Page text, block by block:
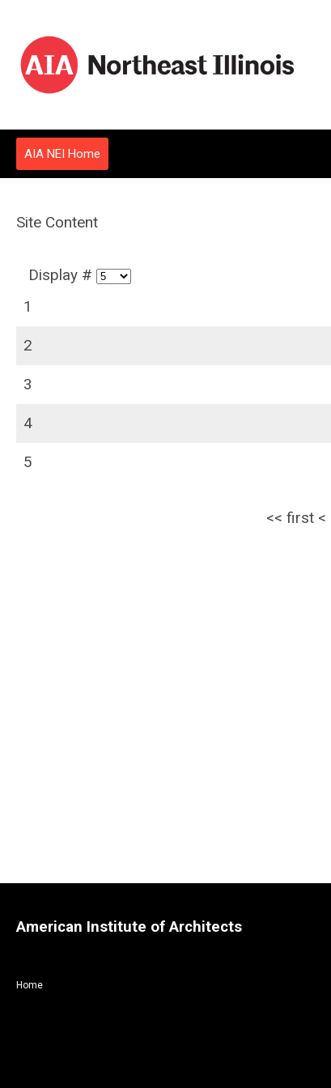
AIA NEI Home
Site Content
Display #
1
2
3
4
5
<<first <
Home
American Institute of Architects